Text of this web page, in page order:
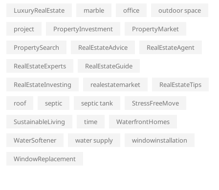
LuxuryRealEstate marble office outdoor space
project PropertyInvestment PropertyMarket
PropertySearch RealEstateAdvice RealEstateAgent
RealEstateExperts RealEstateGuide
RealEstateInvesting realestatemarket RealEstateTips
roof septic septic tank StressFreeMove
SustainableLiving time WaterfrontHomes
WaterSoftener water supply windowinstallation
WindowReplacement